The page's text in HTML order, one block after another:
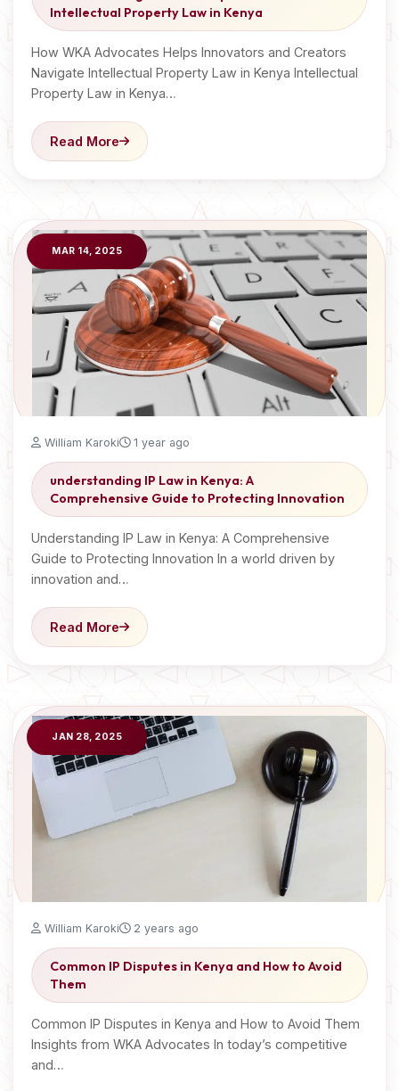
Intellectual Property Law in Kenya
How WKA Advocates Helps Innovators and Creators
Navigate Intellectual Property Law in Kenya Intellectual
Property Law in Kenya…
Read More
MAR 14, 2025
William Karoki 1 year ago
understanding IP Law in Kenya: A
Comprehensive Guide to Protecting Innovation
Understanding IP Law in Kenya: A Comprehensive
Guide to Protecting Innovation In a world driven by
innovation and…
Read More
JAN 28, 2025
William Karoki 2 years ago
Common IP Disputes in Kenya and How to Avoid
Them
Common IP Disputes in Kenya and How to Avoid Them
Insights from WKA Advocates In today’s competitive
and…